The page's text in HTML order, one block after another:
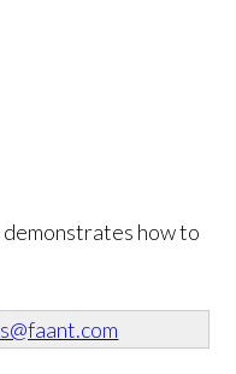
how to